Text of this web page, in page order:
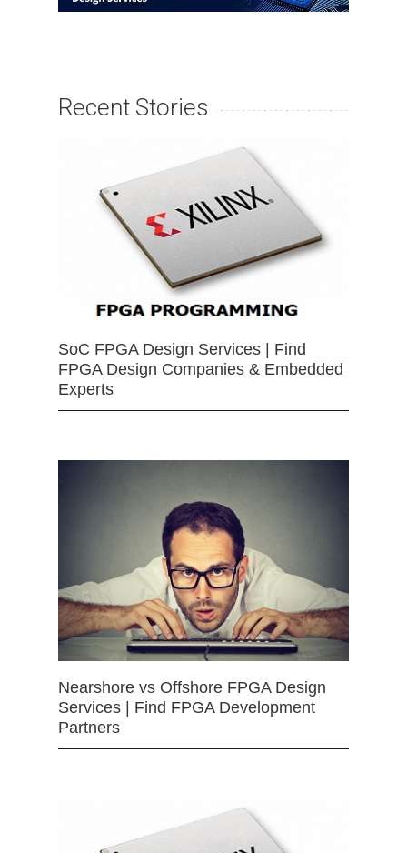
Recent Stories
SoC FPGA Design Services | Find
FPGA Design Companies & Embedded
Experts
Nearshore vs Offshore FPGA Design
Services | Find FPGA Development
Partners